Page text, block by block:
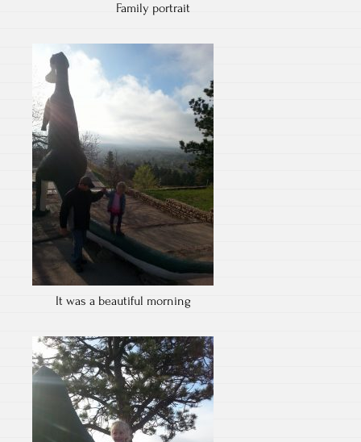
Family portrait
It was a beautiful morning